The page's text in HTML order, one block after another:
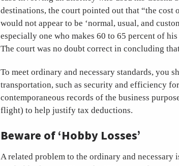
destinations, the court pointed out that “the
would not appear to be ‘normal, usual, and
especially one who makes 60 to 65 percent of
The court was no doubt correct in concluding
To meet ordinary and necessary standards, you
transportation, such as security and efficiency
contemporaneous records of the business
flight) to help justify tax deductions.
Beware of ‘Hobby Losses’
A related problem to the ordinary and necessary